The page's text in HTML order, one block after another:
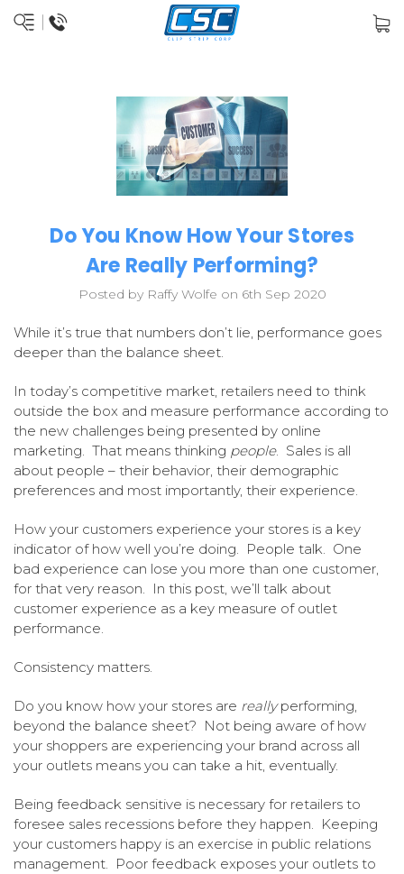
Do You Know How Your Stores
Are Really Performing?
Posted by Raffy Wolfe on 6th Sep 2020
While it’s true that numbers don’t lie, performance goes
deeper than the balance sheet.
In today’s competitive market, retailers need to think
outside the box and measure performance according to
the new challenges being presented by online
marketing. That means thinking people. Sales is all
about people – their behavior, their demographic
preferences and most importantly, their experience.
How your customers experience your stores is a key
indicator of how well you’re doing. People talk. One
bad experience can lose you more than one customer,
for that very reason. In this post, we’ll talk about
customer experience as a key measure of outlet
performance.
Consistency matters.
Do you know how your stores are reallyperforming,
beyond the balance sheet? Not being aware of how
your shoppers are experiencing your brand across all
your outlets means you can take a hit, eventually.
Being feedback sensitive is necessary for retailers to
foresee sales recessions before they happen. Keeping
your customers happy is an exercise in public relations
management. Poor feedback exposes your outlets to